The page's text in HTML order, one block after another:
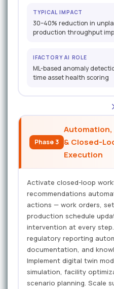
TYPICAL IMPACT
30–40% reduction in
production throughput
IFACTORY AI ROLE
ML-based anomaly
time asset health scoring
Phase 3
Automation,
& Closed-
Execution
Activate closed-loop
recommendations
actions — work orders,
production schedule
intervention at every
regulatory reporting
documentation, and
Implement digital twin
simulation, facility
scenario planning. Scale